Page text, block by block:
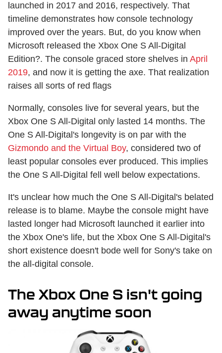
launched in 2017 and 2016, respectively. That
timeline demonstrates how console technology
improved over the years. But, do you know when
Microsoft released the Xbox One S All-Digital
Edition?. The console graced store shelves in April
2019, and now it is getting the axe. That realization
raises all sorts of red flags
Normally, consoles live for several years, but the
Xbox One S All-Digital only lasted 14 months. The
One S All-Digital's longevity is on par with the
Gizmondo and the Virtual Boy, considered two of
least popular consoles ever produced. This implies
the One S All-Digital fell well below expectations.
It's unclear how much the One S All-Digital's belated
release is to blame. Maybe the console might have
lasted longer had Microsoft launched it earlier into
the Xbox One's life, but the Xbox One S All-Digital's
short existence doesn't bode well for Sony's take on
the all-digital console.
The Xbox One S isn't going
away anytime soon